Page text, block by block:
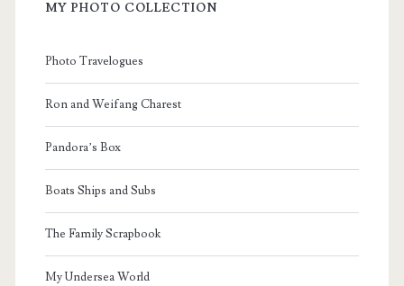
MY PHOTO COLLECTION
Photo Travelogues
Ron and Weifang Charest
Pandora’s Box
Boats Ships and Subs
The Family Scrapbook
My Undersea World